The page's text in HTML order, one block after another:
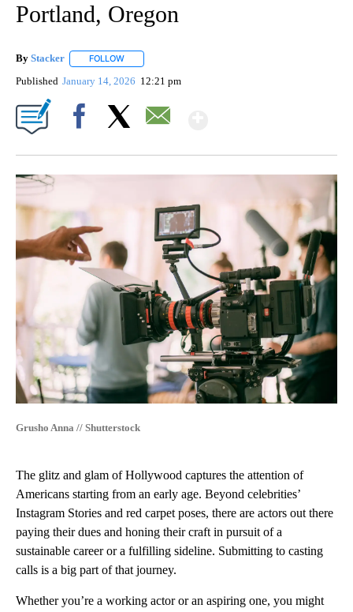
Portland, Oregon
By Stacker FOLLOW
Published January 14, 2026 12:21 pm
Grusho Anna // Shutterstock
The glitz and glam of Hollywood captures the attention of
Americans starting from an early age. Beyond celebrities’
Instagram Stories and red carpet poses, there are actors out there
paying their dues and honing their craft in pursuit of a
sustainable career or a fulfilling sideline. Submitting to casting
calls is a big part of that journey.
Whether you’re a working actor or an aspiring one, you might